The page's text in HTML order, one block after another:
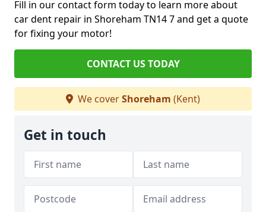
Fill in our contact form today to learn more about
car dent repair in Shoreham TN14 7 and get a quote
for fixing your motor!
CONTACT US TODAY
We coverShoreham (Kent)
Get in touch